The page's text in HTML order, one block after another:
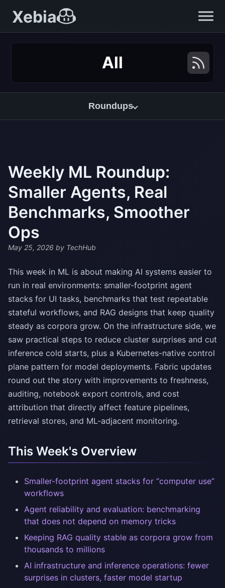
Xebia
All
Roundups
Weekly ML Roundup:
Smaller Agents, Real
Benchmarks, Smoother
Ops
May 25, 2026 by TechHub
This week in ML is about making AI systems easier to
run in real environments: smaller-footprint agent
stacks for UI tasks, benchmarks that test repeatable
stateful workflows, and RAG designs that keep quality
steady as corpora grow. On the infrastructure side, we
saw practical steps to reduce cluster surprises and cut
inference cold starts, plus a Kubernetes-native control
plane pattern for model deployments. Fabric updates
round out the story with improvements to freshness,
auditing, notebook export controls, and cost
attribution that directly affect feature pipelines,
retrieval stores, and ML-adjacent monitoring.
This Week's Overview
Smaller-footprint agent stacks for “computer use”
workflows
Agent reliability and evaluation: benchmarking
that does not depend on memory tricks
Keeping RAG quality stable as corpora grow from
thousands to millions
AI infrastructure and inference operations: fewer
surprises in clusters, faster model startup